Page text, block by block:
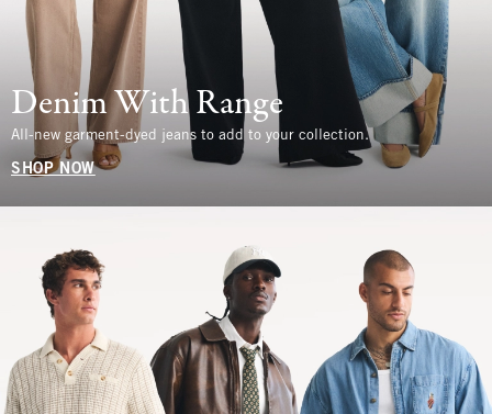
Denim With Range
All-new garment-dyed jeans to add to your collection.
SHOP NOW